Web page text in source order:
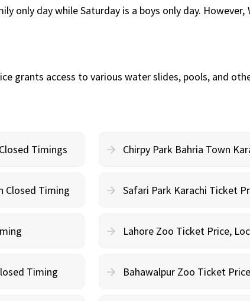
only day while Saturday is a boys only day.
grants access to various water slides, pools, and
Timings Chirpy Park Bahria Town
Closed Timing Safari Park Karachi Ticket
Lahore Zoo Ticket Price,
Timing Bahawalpur Zoo Ticket